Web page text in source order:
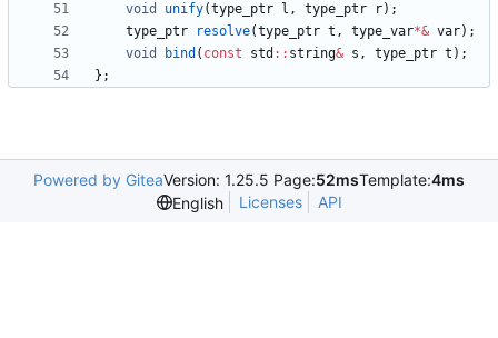
void unify(type_ptr l , type_ptr r) ;
type_ptr
resolve(type_ptr t , type_var*& var) ;
void
bind ( const std : : string& s , type_ptr t ) ;
} ;
Powered by GiteaVersion: 1.25.5 Page:52msTemplate:4ms
English
Licenses API